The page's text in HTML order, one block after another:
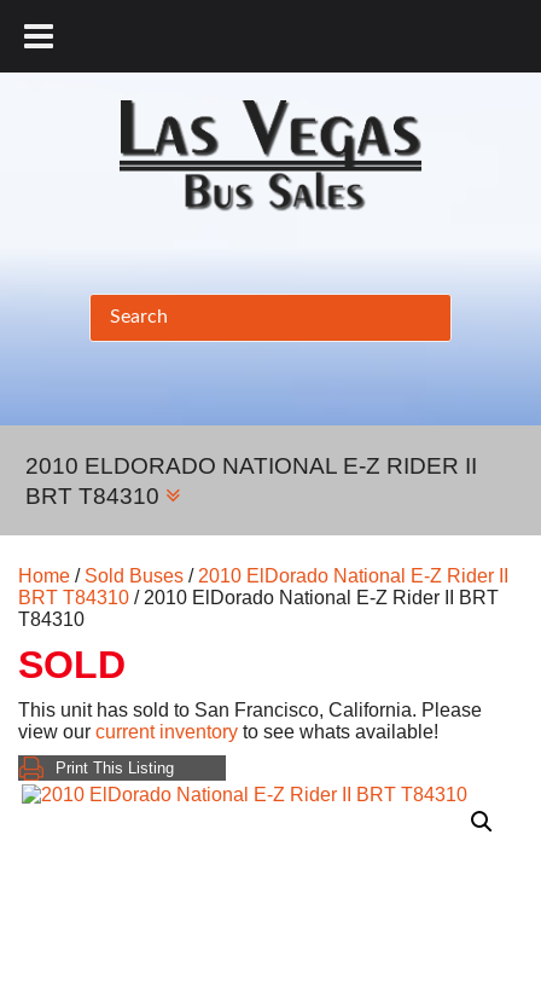
2010 ELDORADO NATIONAL E-Z RIDER II
BRT T84310
Home / Sold Buses /2010 ElDorado National E-Z Rider II
BRT T84310 / 2010 ElDorado National E-Z Rider II BRT
T84310
SOLD
This unit has sold to San Francisco, California. Please
view our current inventory to see whats available!
Print This Listing